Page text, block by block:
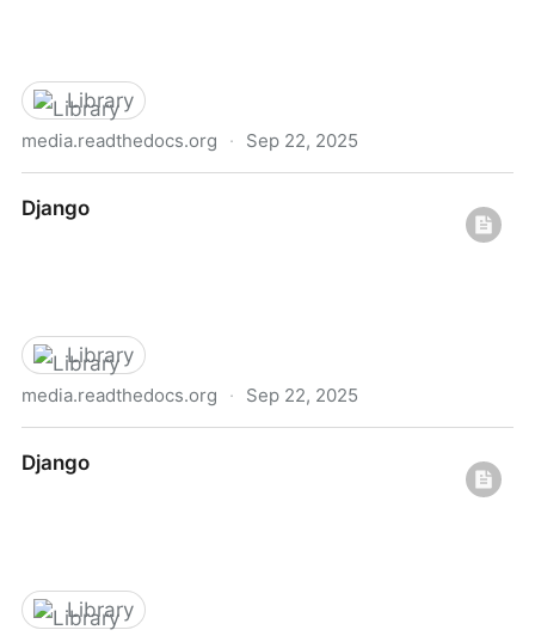
Library
media.readthedocs.org · Sep 22, 2025
Django
Library
media.readthedocs.org · Sep 22, 2025
Django
Library